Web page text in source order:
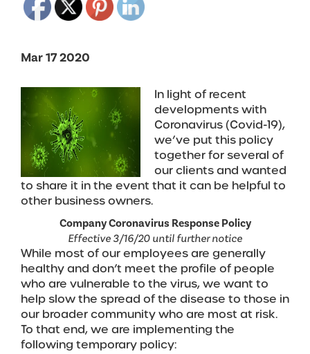
Mar 17 2020
In light of recent
developments with
Coronavirus (Covid-19),
we’ve put this policy
together for several of
our clients and wanted
to share it in the event that it can be helpful to
other business owners.
Company Coronavirus Response Policy
Effective 3/16/20 until further notice
While most of our employees are generally
healthy and don’t meet the profile of people
who are vulnerable to the virus, we want to
help slow the spread of the disease to those in
our broader community who are most at risk.
To that end, we are implementing the
following temporary policy: